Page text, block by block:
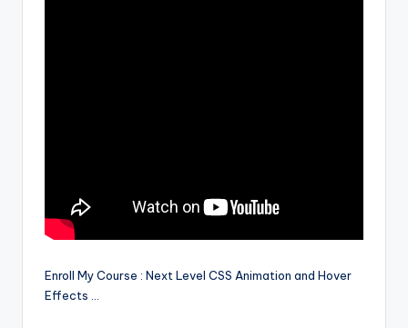
Enroll My Course : Next Level CSS Animation and Hover
Effects …